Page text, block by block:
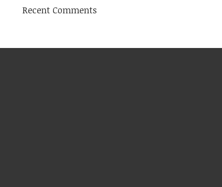
Recent Comments